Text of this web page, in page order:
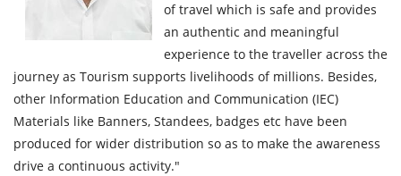
of travel which is safe and provides
an authentic and meaningful
experience to the traveller across the
journey as Tourism supports livelihoods of millions. Besides,
other Information Education and Communication (IEC)
Materials like Banners, Standees, badges etc have been
produced for wider distribution so as to make the awareness
drive a continuous activity."